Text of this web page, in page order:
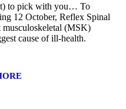
to pick with you… To
12 October, Reflex Spinal
musculoskeletal (MSK)
cause of ill-health.